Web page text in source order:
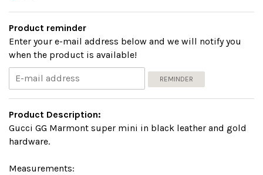
Product reminder
Enter your e-mail address below and we will notify you
when the product is available!
REMINDER
Product Description:
Gucci GG Marmont super mini in black leather and gold
hardware.
Measurements: